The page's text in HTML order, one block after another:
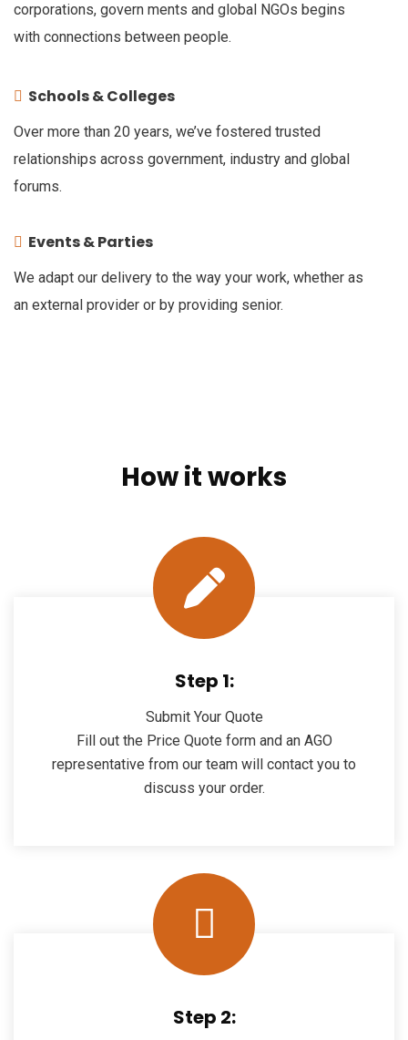
corporations, govern ments and global NGOs begins
with connections between people.
Schools & Colleges
Over more than 20 years, we’ve fostered trusted
relationships across government, industry and global
forums.
Events & Parties
We adapt our delivery to the way your work, whether as
an external provider or by providing senior.
How it works
Step 1:
Submit Your Quote
Fill out the Price Quote form and an AGO
representative from our team will contact you to
discuss your order.
Step 2: